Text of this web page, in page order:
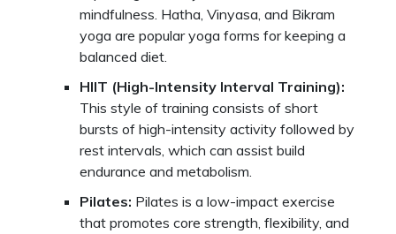
mindfulness. Hatha, Vinyasa, and Bikram
yoga are popular yoga forms for keeping a
balanced diet.
HIIT (High-Intensity Interval Training):
This style of training consists of short
bursts of high-intensity activity followed by
rest intervals, which can assist build
endurance and metabolism.
Pilates: Pilates is a low-impact exercise
that promotes core strength, flexibility, and